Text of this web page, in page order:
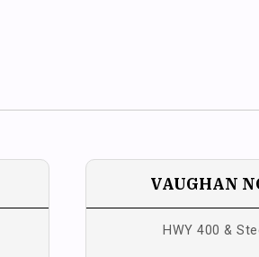
VAUGHAN
HWY 400 &